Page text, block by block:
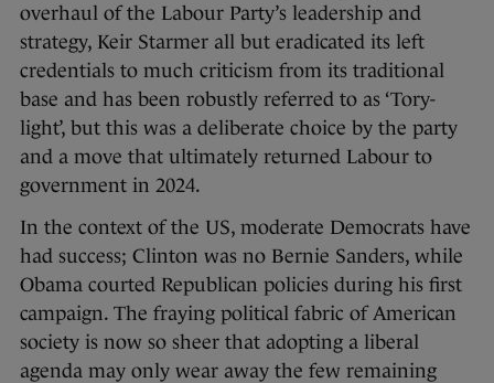
overhaul of the Labour Party’s leadership and
strategy, Keir Starmer all but eradicated its left
credentials to much criticism from its traditional
base and has been robustly referred to as ‘Tory-
light’, but this was a deliberate choice by the party
and a move that ultimately returned Labour to
government in 2024.
In the context of the US, moderate Democrats have
had success; Clinton was no Bernie Sanders, while
Obama courted Republican policies during his first
campaign. The fraying political fabric of American
society is now so sheer that adopting a liberal
agenda may only wear away the few remaining